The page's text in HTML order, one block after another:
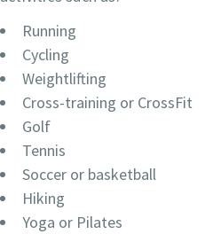
Running
Cycling
Weightlifting
Cross-training or CrossFit
Golf
Tennis
Soccer or basketball
Hiking
Yoga or Pilates